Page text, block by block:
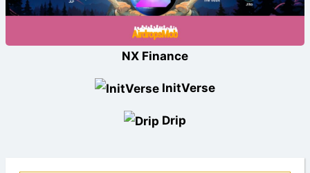
NX Finance
InitVerse
Drip